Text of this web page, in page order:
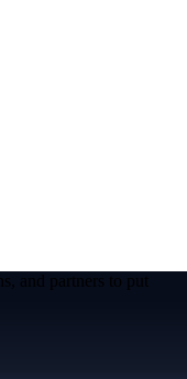
and partners to put